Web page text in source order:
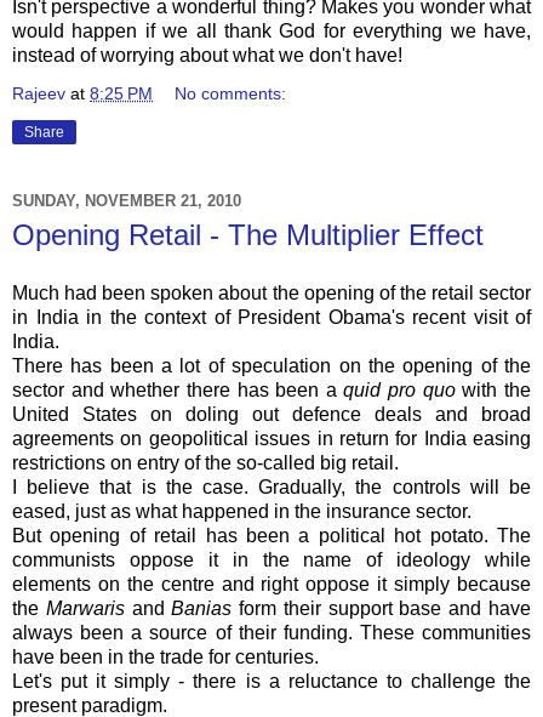
Isn't perspective a wonderful thing? Makes you wonder what
would happen if we all thank God for everything we have,
instead of worrying about what we don't have!
Rajeev at 8:25 PM No comments:
Share
SUNDAY, NOVEMBER 21, 2010
Opening Retail - The Multiplier Effect
Much had been spoken about the opening of the retail sector
in India in the context of President Obama'srecent visit of
India.
There has been a lot of speculation on the opening of the
sector and whether there has been aquid pro quowith the
United States on doling out defence deals and broad
agreements on geopolitical issues in return for India easing
restrictions on entry of the so-called big retail.
I believe that is the case. Gradually, the controls will be
eased, just as what happened in the insurance sector.
But opening of retail has been a political hot potato. The
communists oppose it in the name of ideology while
elements on the centre and right oppose it simply because
the MarwarisandBanias form their support base and have
always been a source of their funding. These communities
have been in the trade for centuries.
Let's put it simply - there is a reluctance to challenge the
present paradigm.